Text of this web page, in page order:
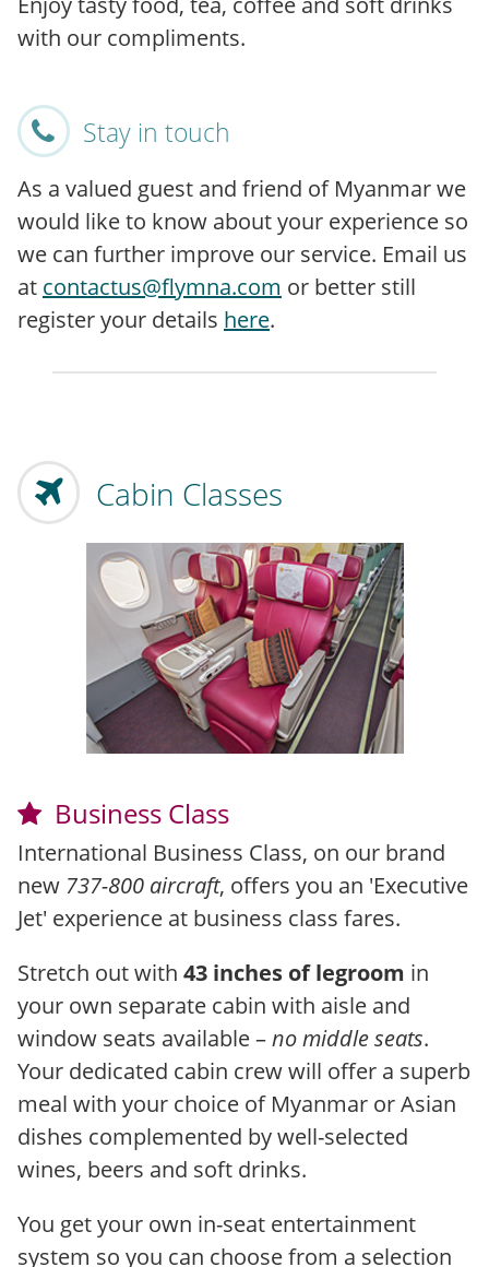
with our compliments.
Stay in touch
As a valued guest and friend of Myanmar we
would like to know about your experience so
we can further improve our service. Email us
at contactus@flymna.com or better still
register your details here.
Cabin Classes
Business Class
International Business Class, on our brand
new 737-800 aircraft, offers you an 'Executive
Jet' experience at business class fares.
Stretch out with 43 inches of legroom in
your own separate cabin with aisle and
window seats available –no middle seats.
Your dedicated cabin crew will offer a superb
meal with your choice of Myanmar or Asian
dishes complemented by well-selected
wines, beers and soft drinks.
You get your own in-seat entertainment
system so you can choose from a selection